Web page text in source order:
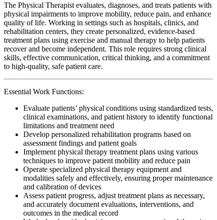
The Physical Therapist evaluates, diagnoses, and treats patients with
physical impairments to improve mobility, reduce pain, and enhance
quality of life. Working in settings such as hospitals, clinics, and
rehabilitation centers, they create personalized, evidence-based
treatment plans using exercise and manual therapy to help patients
recover and become independent. This role requires strong clinical
skills, effective communication, critical thinking, and a commitment
to high-quality, safe patient care.
Essential Work Functions:
Evaluate patients’ physical conditions using standardized tests,
clinical examinations, and patient history to identify functional
limitations and treatment need
Develop personalized rehabilitation programs based on
assessment findings and patient goals
Implement physical therapy treatment plans using various
techniques to improve patient mobility and reduce pain
Operate specialized physical therapy equipment and
modalities safely and effectively, ensuring proper maintenance
and calibration of devices
Assess patient progress, adjust treatment plans as necessary,
and accurately document evaluations, interventions, and
outcomes in the medical record